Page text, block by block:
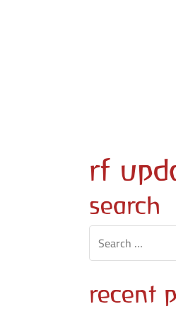
rf
search
recent